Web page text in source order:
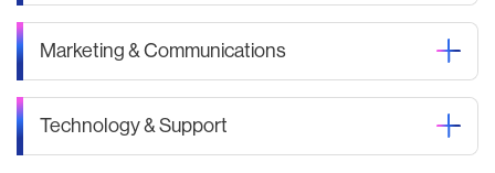
Marketing & Communications
Technology & Support